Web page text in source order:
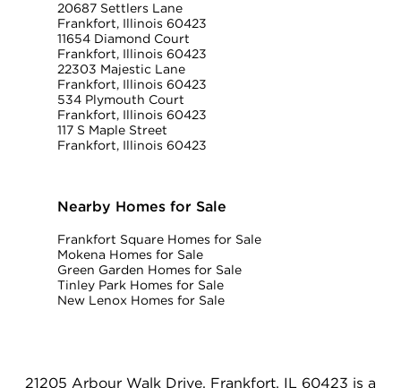
20687 Settlers Lane
Frankfort, Illinois 60423
11654 Diamond Court
Frankfort, Illinois 60423
22303 Majestic Lane
Frankfort, Illinois 60423
534 Plymouth Court
Frankfort, Illinois 60423
117 S Maple Street
Frankfort, Illinois 60423
Nearby Homes for Sale
Frankfort Square Homes for Sale
Mokena Homes for Sale
Green Garden Homes for Sale
Tinley Park Homes for Sale
New Lenox Homes for Sale
21205 Arbour Walk Drive, Frankfort, IL 60423 is a